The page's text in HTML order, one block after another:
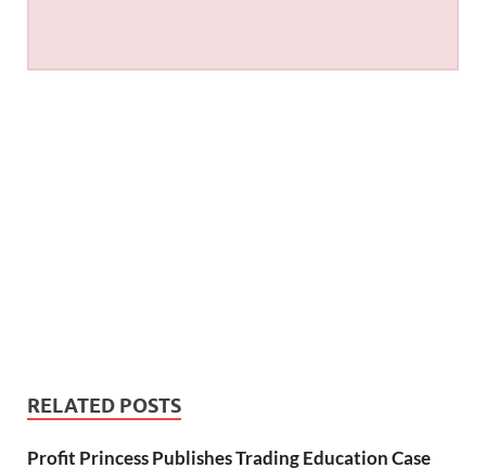
RELATED POSTS
Profit Princess Publishes Trading Education Case